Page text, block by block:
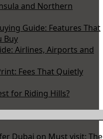
and Northern
Guide: Features That
Buy
Airlines, Airports and
Fees That Quietly
for Riding Hills?
Dubai on Must visit: The